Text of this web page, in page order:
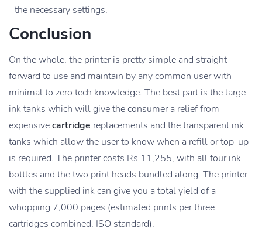
the necessary settings.
Conclusion
On the whole, the printer is pretty simple and straight-
forward to use and maintain by any common user with
minimal to zero tech knowledge. The best part is the large
ink tanks which will give the consumer a relief from
expensivecartridge replacements and the transparent ink
tanks which allow the user to know when a refill or top-up
is required. The printer costs Rs 11,255, with all four ink
bottles and the two print heads bundled along. The printer
with the supplied ink can give you a total yield of a
whopping 7,000 pages (estimated prints per three
cartridges combined, ISO standard).